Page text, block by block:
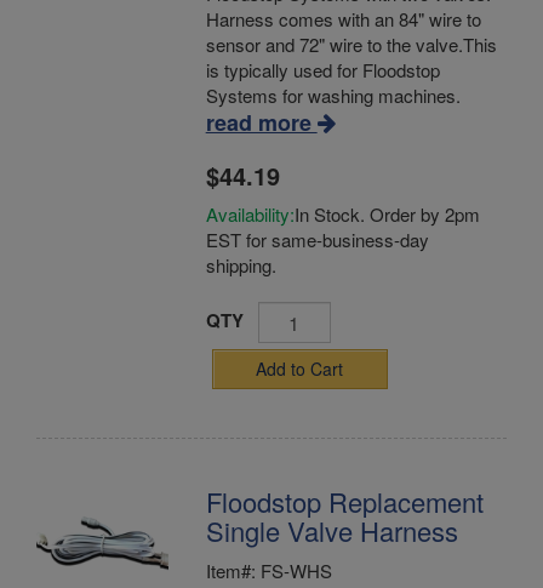
Harness comes with an 84" wire to
sensor and 72" wire to the valve.This
is typically used for Floodstop
Systems for washing machines.
read more
$44.19
Availability:In Stock. Order by 2pm
EST for same-business-day
shipping.
QTY
Add to Cart
Floodstop Replacement
Single Valve Harness
Item#: FS-WHS